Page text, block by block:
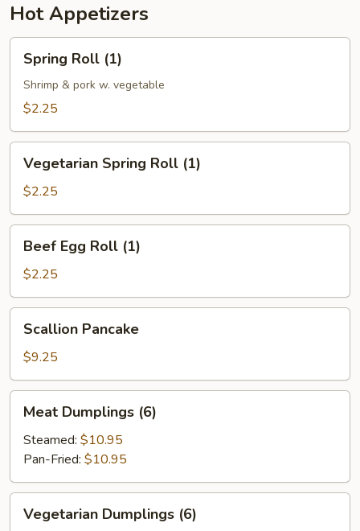
Hot Appetizers
Roll
(1)
Spring Roll (1)
Shrimp & pork w. vegetable
$2.25
Spring
Roll
(1)
Vegetarian Spring Roll (1)
$2.25
Egg
Roll
(1)
Beef Egg Roll (1)
$2.25
Pancake
Scallion Pancake
$9.25
Dumplings
(6)
Meat Dumplings (6)
Steamed: $10.95
Pan-Fried: $10.95
Dumplings
Vegetarian Dumplings (6)